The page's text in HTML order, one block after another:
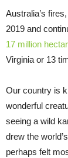
Australia’s
2019 and
17 million
Virginia or 13
Our country is
wonderful
seeing a wild
drew the
perhaps felt